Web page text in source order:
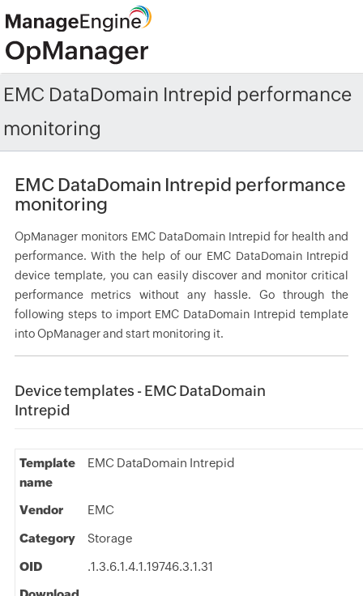
EMC DataDomain Intrepid performance
monitoring
EMC DataDomain Intrepid performance
monitoring
OpManager monitors EMC DataDomain Intrepid for health and
performance. With the help of our EMC DataDomain Intrepid
device template, you can easily discover and monitor critical
performance metrics without any hassle. Go through the
following steps to import EMC DataDomain Intrepid template
into OpManager and start monitoring it.
Device templates - EMC DataDomain
Intrepid
Template
name
EMC DataDomain Intrepid
Vendor EMC
Category Storage
OID
.1.3.6.1.4.1.19746.3.1.31